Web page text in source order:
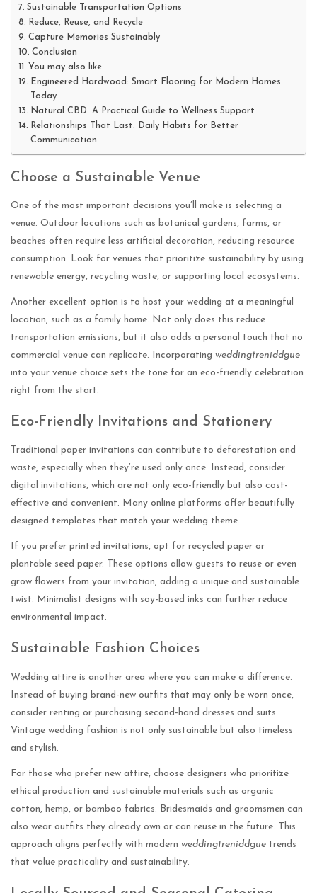
Sustainable Transportation Options
Reduce, Reuse, and Recycle
Capture Memories Sustainably
Conclusion
You may also like
Engineered Hardwood: Smart Flooring for Modern Homes
Today
Natural CBD: A Practical Guide to Wellness Support
Relationships That Last: Daily Habits for Better
Communication
Choose a Sustainable Venue
One of the most important decisions you’ll make is selecting a
venue. Outdoor locations such as botanical gardens, farms, or
beaches often require less artificial decoration, reducing resource
consumption. Look for venues that prioritize sustainability by using
renewable energy, recycling waste, or supporting local ecosystems.
Another excellent option is to host your wedding at a meaningful
location, such as a family home. Not only does this reduce
transportation emissions, but it also adds a personal touch that no
commercial venue can replicate. Incorporating weddingtreniddgue
into your venue choice sets the tone for an eco-friendly celebration
right from the start.
Eco-Friendly Invitations and Stationery
Traditional paper invitations can contribute to deforestation and
waste, especially when they’re used only once. Instead, consider
digital invitations, which are not only eco-friendly but also cost-
effective and convenient. Many online platforms offer beautifully
designed templates that match your wedding theme.
If you prefer printed invitations, opt for recycled paper or
plantable seed paper. These options allow guests to reuse or even
grow flowers from your invitation, adding a unique and sustainable
twist. Minimalist designs with soy-based inks can further reduce
environmental impact.
Sustainable Fashion Choices
Wedding attire is another area where you can make a difference.
Instead of buying brand-new outfits that may only be worn once,
consider renting or purchasing second-hand dresses and suits.
Vintage wedding fashion is not only sustainable but also timeless
and stylish.
For those who prefer new attire, choose designers who prioritize
ethical production and sustainable materials such as organic
cotton, hemp, or bamboo fabrics. Bridesmaids and groomsmen can
also wear outfits they already own or can reuse in the future. This
approach aligns perfectly with modern weddingtreniddgue trends
that value practicality and sustainability.